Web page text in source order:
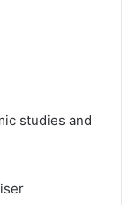
studies and